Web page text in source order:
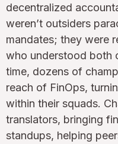
decentralized
weren’t outsiders
mandates; they were
who understood both
time, dozens of
reach of FinOps,
within their squads.
translators, bringing
standups, helping